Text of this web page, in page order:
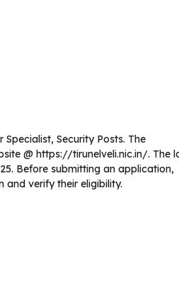
Security Posts. The
@ https://tirunelveli.nic.in/. The
Before submitting an application,
and verify their eligibility.